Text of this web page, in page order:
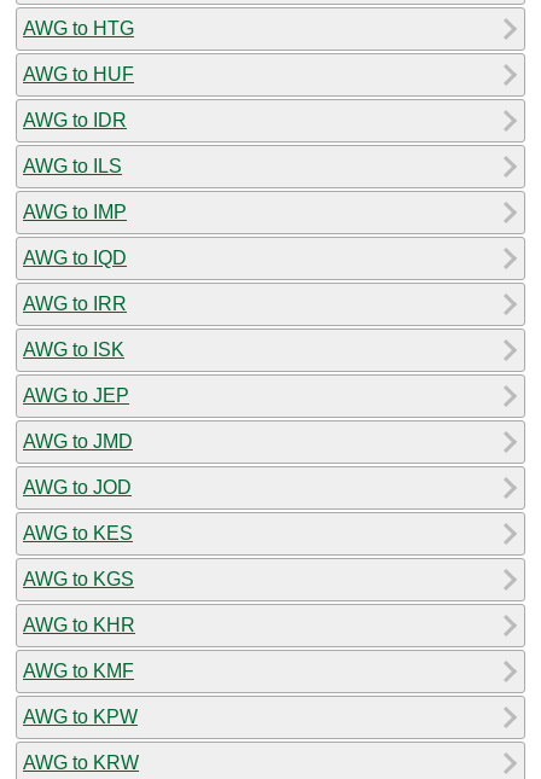
AWG to HTG
AWG to HUF
AWG to IDR
AWG to ILS
AWG to IMP
AWG to IQD
AWG to IRR
AWG to ISK
AWG to JEP
AWG to JMD
AWG to JOD
AWG to KES
AWG to KGS
AWG to KHR
AWG to KMF
AWG to KPW
AWG to KRW